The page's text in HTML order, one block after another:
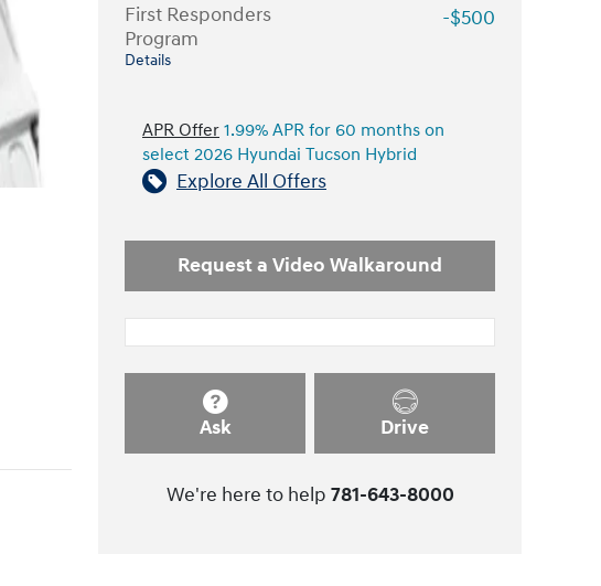
First Responders
Program
Details
-$500
APR Offer 1.99% APR for 60 months on
select 2026 Hyundai Tucson Hybrid
Explore All Offers
Request a Video Walkaround
Ask Drive
We're here to help 781-643-8000